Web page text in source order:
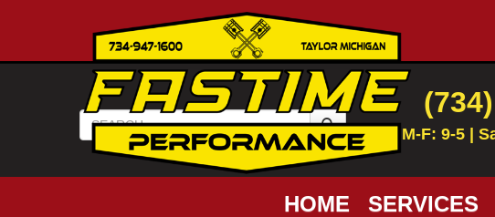
M-F: 9-5 |
HOME SERVICES